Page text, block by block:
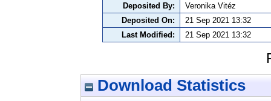
Deposited By:
Veronika Vitéz
Deposited On:
21 Sep 2021 13:32
Last Modified:
21 Sep 2021 13:32
Download Statistics